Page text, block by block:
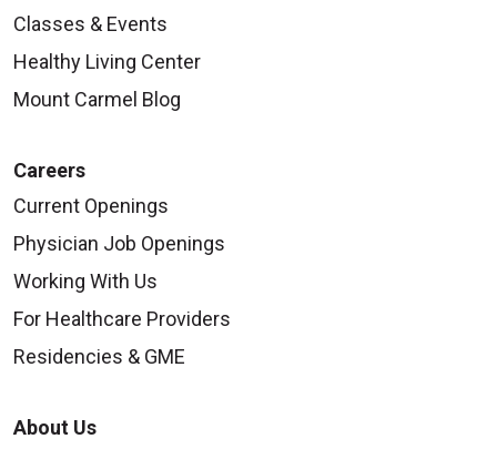
08/14/2025
Classes & Events
Healthy Living Center
Mount Carmel Blog
Careers
Current Openings
Physician Job Openings
Working With Us
For Healthcare Providers
Residencies & GME
About Us